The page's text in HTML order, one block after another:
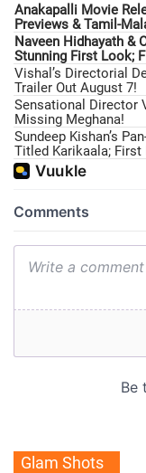
Anakapalli Movie
Previews & Tamil-
Naveen Hidhayath &
Stunning First Look;
Vishal’s Directorial
Trailer Out August 7!
Sensational Director
Missing Meghana!
Sundeep Kishan’s
Titled Karikaala; First
Glam Shots